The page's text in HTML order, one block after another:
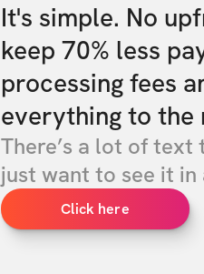
It's simple. No
keep 70% less
processing fees
everything to the
There’s a lot of text
just want to see it in
Click here